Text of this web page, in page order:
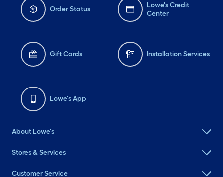
Order Status
Lowe's Credit
Center
Gift Cards Installation Services
Lowe's App
About Lowe's
Stores & Services
Customer Service